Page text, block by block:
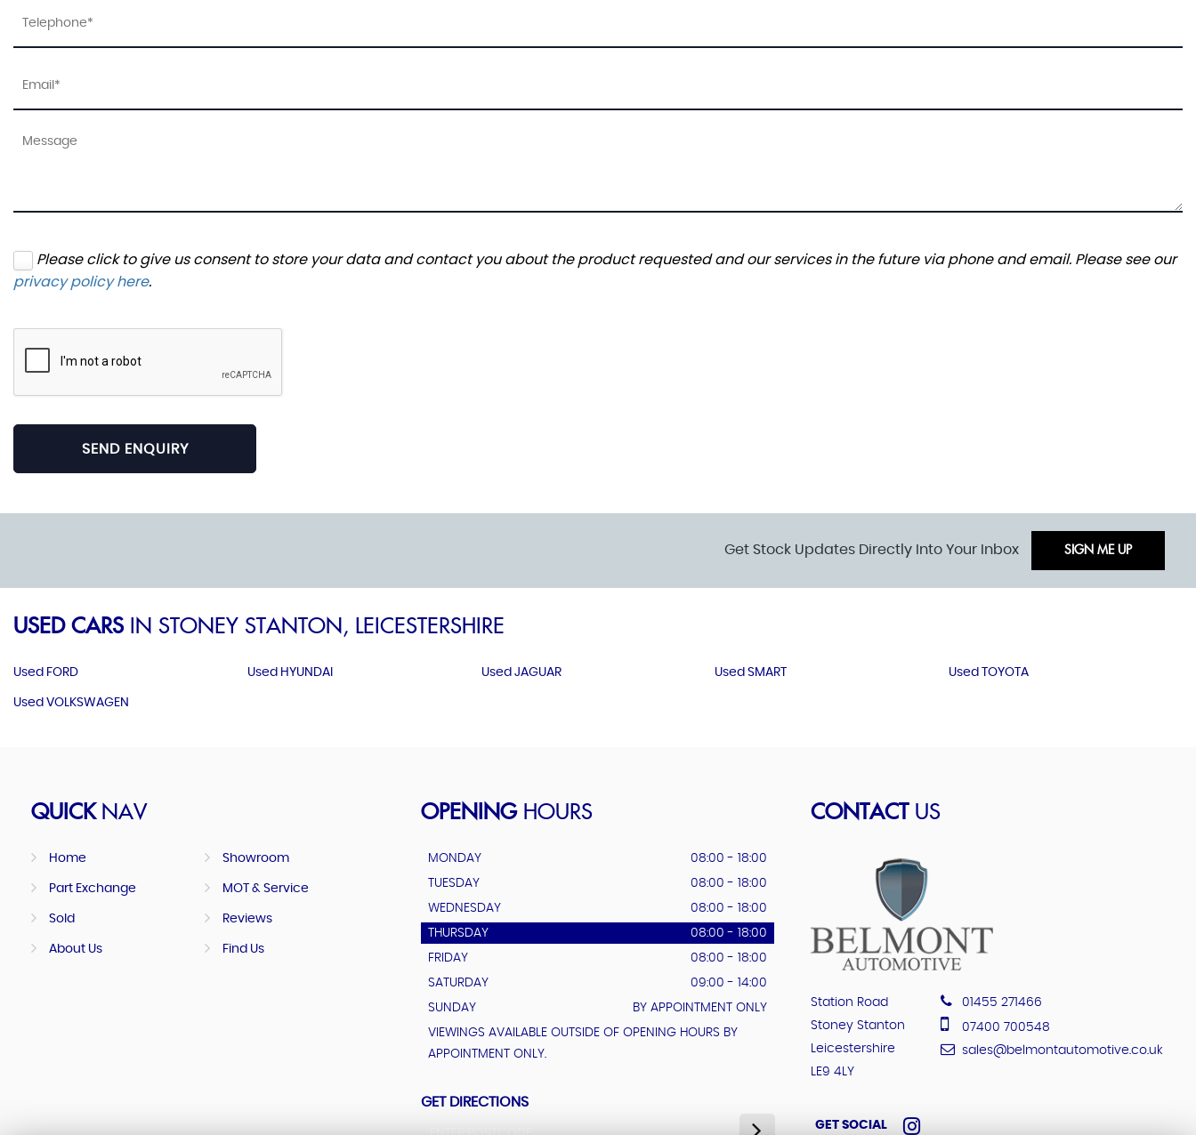
Please click to give us consent to store your data and contact you about the product requested and our services in the future via phone and email. Please see our
privacy policy here.
SEND ENQUIRY
Get Stock Updates Directly Into Your Inbox SIGN ME UP
USED CARS IN STONEY STANTON, LEICESTERSHIRE
Used FORD Used HYUNDAI Used JAGUAR Used SMART Used TOYOTA
Used VOLKSWAGEN
QUICKNAV
Home Showroom
Part Exchange MOT & Service
Sold Reviews
About Us Find Us
OPENINGHOURS
MONDAY
08:00 - 18:00
TUESDAY
08:00 - 18:00
WEDNESDAY
08:00 - 18:00
THURSDAY
08:00 - 18:00
FRIDAY
08:00 - 18:00
SATURDAY
09:00 - 14:00
SUNDAY
BY APPOINTMENT ONLY
VIEWINGS AVAILABLE OUTSIDE OF OPENING HOURS BY
APPOINTMENT ONLY.
GET DIRECTIONS
CONTACTUS
Station Road
Stoney Stanton
Leicestershire
LE9 4LY
01455 271466
07400 700548
sales@belmontautomotive.co.uk
GET SOCIAL